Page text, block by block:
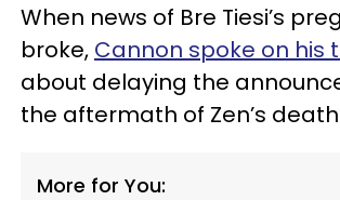
When news of Bre Tiesi’s
broke, Cannon spoke on his
about delaying the
the aftermath of Zen’s
More for You: